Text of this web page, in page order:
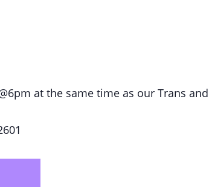
at the same time as our Trans